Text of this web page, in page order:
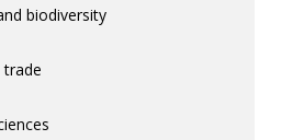
biodiversity
trade